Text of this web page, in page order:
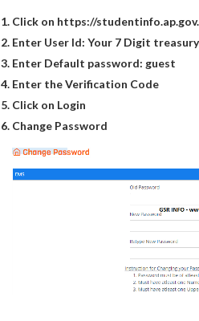
1. Click on https://
2. Enter User Id: Your 7 Digit
3. Enter Default password: guest
4. Enter the Verification Code
5. Click on Login
6. Change Password